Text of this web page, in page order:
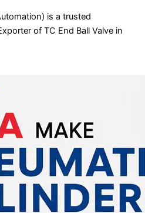
is a trusted
of TC End Ball Valve in